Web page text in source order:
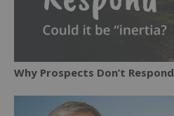
Why Prospects Don’t Respond